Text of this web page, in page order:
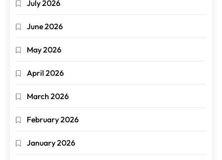
July 2026
June 2026
May 2026
April 2026
March 2026
February 2026
January 2026